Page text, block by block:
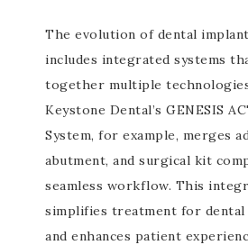
The evolution of dental
includes integrated systems
together multiple
Keystone Dental’s GENESIS
System, for example, merges
abutment, and surgical kit
seamless workflow. This
simplifies treatment for dental
and enhances patient